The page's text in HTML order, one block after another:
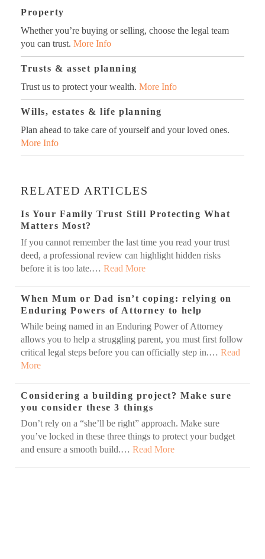
Property
Whether you’re buying or selling, choose the legal team
you can trust. More Info
Trusts & asset planning
Trust us to protect your wealth. More Info
Wills, estates & life planning
Plan ahead to take care of yourself and your loved ones.
More Info
RELATED ARTICLES
Is Your Family Trust Still Protecting What
Matters Most?
If you cannot remember the last time you read your trust
deed, a professional review can highlight hidden risks
before it is too late.… Read More
When Mum or Dad isn’t coping: relying on
Enduring Powers of Attorney to help
While being named in an Enduring Power of Attorney
allows you to help a struggling parent, you must first follow
critical legal steps before you can officially step in.… Read
More
Considering a building project? Make sure
you consider these 3 things
Don’t rely on a “she’ll be right” approach. Make sure
you’ve locked in these three things to protect your budget
and ensure a smooth build.… Read More